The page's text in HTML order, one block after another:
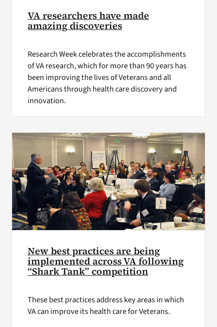
VA researchers have made
amazing discoveries
Research Week celebrates the accomplishments
of VA research, which for more than 90 years has
been improving the lives of Veterans and all
Americans through health care discovery and
innovation.
New best practices are being
implemented across VA following
“Shark Tank” competition
These best practices address key areas in which
VA can improve its health care for Veterans.